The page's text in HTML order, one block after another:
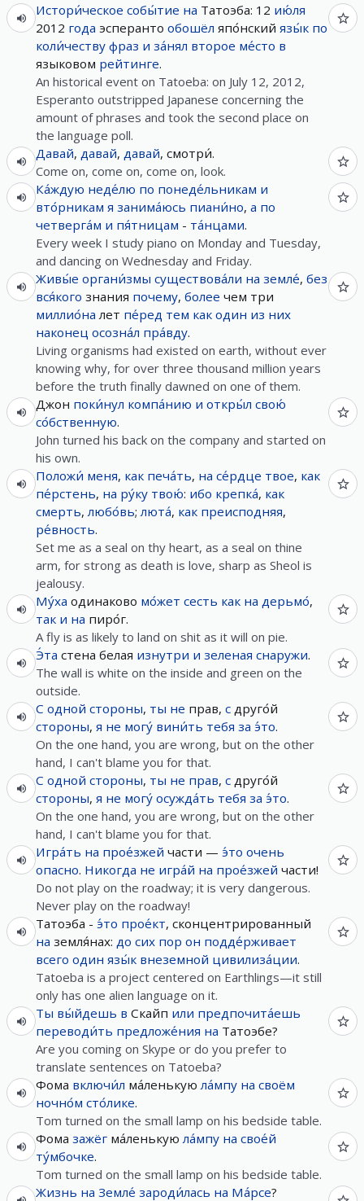
Истори́ческое собы́тие на Татоэба: 12 ию́ля
2012 года эсперанто обошёл япо́нский язы́к по
коли́честву фраз и за́нял второе ме́сто в
языковом рейтинге.
An historical event on Tatoeba: on July 12, 2012,
Esperanto outstripped Japanese concerning the
amount of phrases and took the second place on
the language poll.
Давай, давай, давай, смотри́.
Come on, come on, come on, look.
Ка́ждую неде́лю по понеде́льникам и
вто́рникам я занима́юсь пиани́но, а по
четверга́м и пя́тницам - та́нцами.
Every week I study piano on Monday and Tuesday,
and dancing on Wednesday and Friday.
Живы́е органи́змы существова́ли на земле́, без
вся́кого знания почему, более чем три
миллио́на лет пе́ред тем как один из них
наконец осозна́л пра́вду.
Living organisms had existed on earth, without ever
knowing why, for over three thousand million years
before the truth finally dawned on one of them.
Джон поки́нул компа́нию и откры́л свою́
со́бственную.
John turned his back on the company and started on
his own.
Положи́ меня, как печа́ть, на се́рдце твое, как
пе́рстень, на ру́ку твою́: ибо крепка́, как
смерть,любо́вь;люта́, как преисподняя,
ре́вность.
Set me as a seal on thy heart, as a seal on thine
arm, for strong as death is love, sharp as Sheol is
jealousy.
Му́ха одинаково мо́жет сесть как на дерьмо́,
так и на пиро́г.
A fly is as likely to land on shit as it will on pie.
Э́та стена белая изнутри и зеленая снаружи.
The wall is white on the inside and green on the
outside.
С одной стороны, ты не прав, с друго́й
стороны, я не могу́ вини́ть тебя за э́то.
On the one hand, you are wrong, but on the other
hand, I can't blame you for that.
С одной стороны, ты не прав, с друго́й
стороны, я не могу́ осужда́ть тебя за э́то.
On the one hand, you are wrong, but on the other
hand, I can't blame you for that.
Игра́ть на прое́зжей части — э́то очень
опасно. Никогда не игра́й на прое́зжей части!
Do not play on the roadway; it is very dangerous.
Never play on the roadway!
Татоэба - э́то прое́кт, сконцентрированный
на земля́нах: до сих пор он подде́рживает
всего один язы́к внеземной цивилиза́ции.
Tatoeba is a project centered on Earthlings—it still
only has one alien language on it.
Ты вы́йдешь в Скайп или предпочита́ешь
переводи́ть предложе́ния на Татоэбе?
Are you coming on Skype or do you prefer to
translate sentences on Tatoeba?
Фома включи́л ма́ленькуюла́мпу на своём
ночно́м сто́лике.
Tom turned on the small lamp on his bedside table.
Фома зажёг ма́ленькуюла́мпу на свое́й
ту́мбочке.
Tom turned on the small lamp on his bedside table.
Жизнь на Земле́ зароди́лась на Ма́рсе?